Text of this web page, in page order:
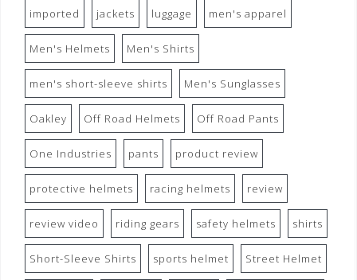
imported jackets luggage men's apparel
Men's Helmets Men's Shirts
men's short-sleeve shirts Men's Sunglasses
Oakley Off Road Helmets Off Road Pants
One Industries pants product review
protective helmets racing helmets review
review video riding gears safety helmets shirts
Short-Sleeve Shirts sports helmet Street Helmet